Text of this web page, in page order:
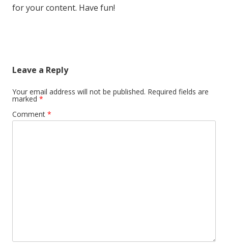
for your content. Have fun!
Leave a Reply
Your email address will not be published. Required fields are
marked *
Comment *